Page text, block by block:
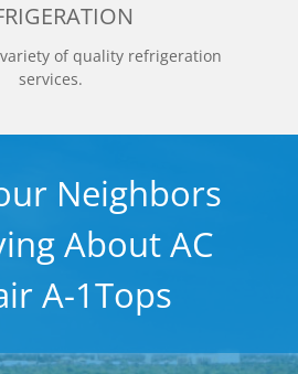
of quality refrigeration
services.
Neighbors
About AC
A-1Tops